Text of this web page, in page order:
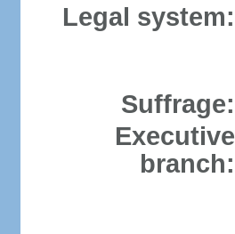
Legal system:
Suffrage:
Executive
branch: